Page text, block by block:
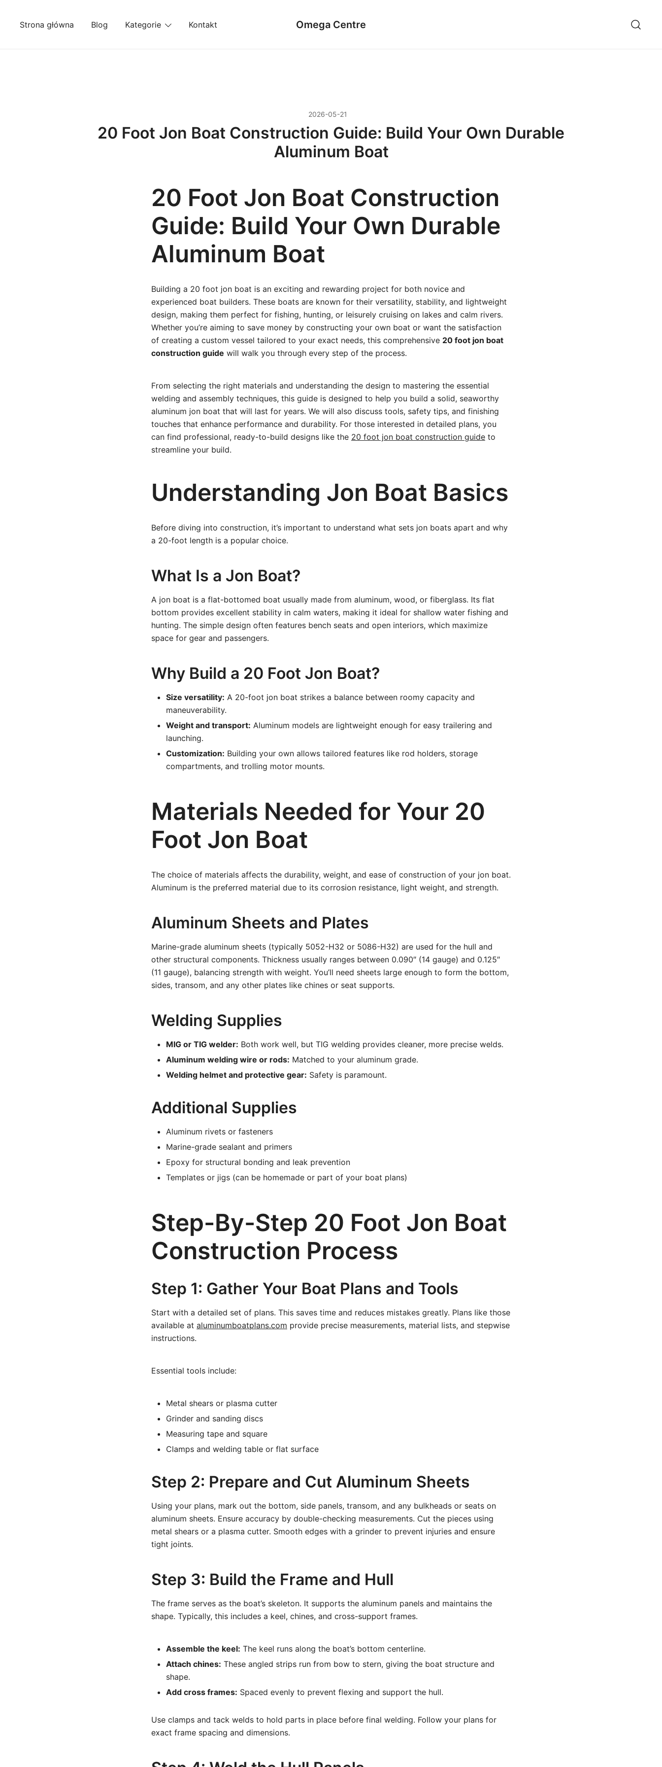
Strona główna Blog Kategorie Kontakt Omega Centre
2026-05-21
20 Foot Jon Boat Construction Guide: Build Your Own Durable
Aluminum Boat
20 Foot Jon Boat Construction
Guide: Build Your Own Durable
Aluminum Boat
Building a 20 foot jon boat is an exciting and rewarding project for both novice and
experienced boat builders. These boats are known for their versatility, stability, and lightweight
design, making them perfect for fishing, hunting, or leisurely cruising on lakes and calm rivers.
Whether you’re aiming to save money by constructing your own boat or want the satisfaction
of creating a custom vessel tailored to your exact needs, this comprehensive 20 foot jon boat
construction guide will walk you through every step of the process.
From selecting the right materials and understanding the design to mastering the essential
welding and assembly techniques, this guide is designed to help you build a solid, seaworthy
aluminum jon boat that will last for years. We will also discuss tools, safety tips, and finishing
touches that enhance performance and durability. For those interested in detailed plans, you
can find professional, ready-to-build designs like the 20 foot jon boat construction guide to
streamline your build.
Understanding Jon Boat Basics
Before diving into construction, it’s important to understand what sets jon boats apart and why
a 20-foot length is a popular choice.
What Is a Jon Boat?
A jon boat is a flat-bottomed boat usually made from aluminum, wood, or fiberglass. Its flat
bottom provides excellent stability in calm waters, making it ideal for shallow water fishing and
hunting. The simple design often features bench seats and open interiors, which maximize
space for gear and passengers.
Why Build a 20 Foot Jon Boat?
Size versatility: A 20-foot jon boat strikes a balance between roomy capacity and
maneuverability.
Weight and transport: Aluminum models are lightweight enough for easy trailering and
launching.
Customization: Building your own allows tailored features like rod holders, storage
compartments, and trolling motor mounts.
Materials Needed for Your 20
Foot Jon Boat
The choice of materials affects the durability, weight, and ease of construction of your jon boat.
Aluminum is the preferred material due to its corrosion resistance, light weight, and strength.
Aluminum Sheets and Plates
Marine-grade aluminum sheets (typically 5052-H32 or 5086-H32) are used for the hull and
other structural components. Thickness usually ranges between 0.090″ (14 gauge) and 0.125″
(11 gauge), balancing strength with weight. You’ll need sheets large enough to form the bottom,
sides, transom, and any other plates like chines or seat supports.
Welding Supplies
MIG or TIG welder: Both work well, but TIG welding provides cleaner, more precise welds.
Aluminum welding wire or rods: Matched to your aluminum grade.
Welding helmet and protective gear: Safety is paramount.
Additional Supplies
Aluminum rivets or fasteners
Marine-grade sealant and primers
Epoxy for structural bonding and leak prevention
Templates or jigs (can be homemade or part of your boat plans)
Step-By-Step 20 Foot Jon Boat
Construction Process
Step 1: Gather Your Boat Plans and Tools
Start with a detailed set of plans. This saves time and reduces mistakes greatly. Plans like those
available at aluminumboatplans.com provide precise measurements, material lists, and stepwise
instructions.
Essential tools include:
Metal shears or plasma cutter
Grinder and sanding discs
Measuring tape and square
Clamps and welding table or flat surface
Step 2: Prepare and Cut Aluminum Sheets
Using your plans, mark out the bottom, side panels, transom, and any bulkheads or seats on
aluminum sheets. Ensure accuracy by double-checking measurements. Cut the pieces using
metal shears or a plasma cutter. Smooth edges with a grinder to prevent injuries and ensure
tight joints.
Step 3: Build the Frame and Hull
The frame serves as the boat’s skeleton. It supports the aluminum panels and maintains the
shape. Typically, this includes a keel, chines, and cross-support frames.
Assemble the keel: The keel runs along the boat’s bottom centerline.
Attach chines: These angled strips run from bow to stern, giving the boat structure and
shape.
Add cross frames: Spaced evenly to prevent flexing and support the hull.
Use clamps and tack welds to hold parts in place before final welding. Follow your plans for
exact frame spacing and dimensions.